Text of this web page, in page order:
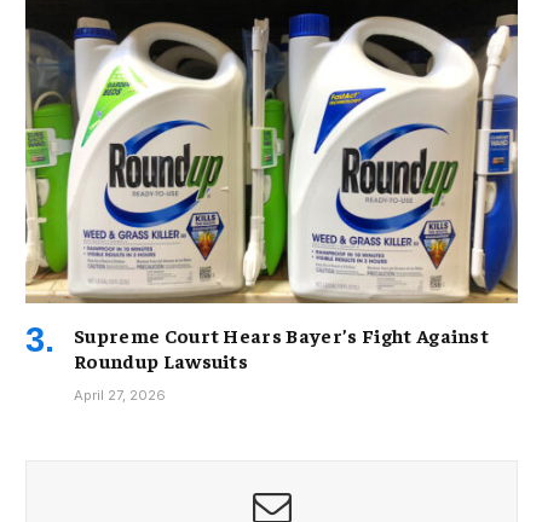
Supreme Court Hears Bayer’s Fight Against
Roundup Lawsuits
April 27, 2026